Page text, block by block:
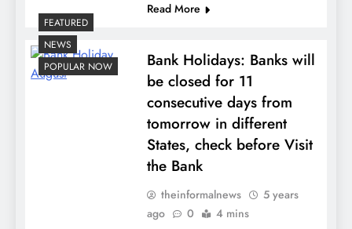
Read More
FEATURED
NEWS
POPULAR NOW
Bank Holidays: Banks will
be closed for 11
consecutive days from
tomorrow in different
States, check before Visit
the Bank
theinformalnews
5 years
ago
0 4 mins